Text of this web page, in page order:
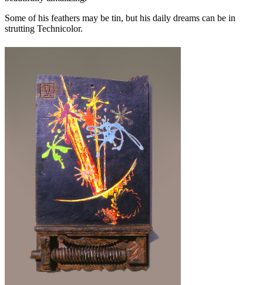
Some of his feathers may be tin, but his daily dreams can be in
strutting Technicolor.